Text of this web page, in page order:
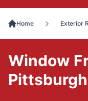
Home Exterior
Window